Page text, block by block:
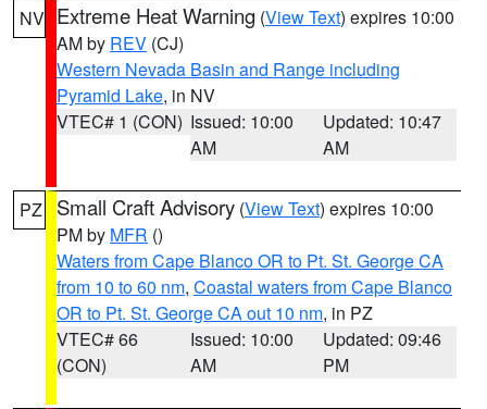
NV Extreme Heat Warning (View Text) expires 10:00
AM by REV (CJ)
Western Nevada Basin and Range including
Pyramid Lake, in NV
VTEC# 1 (CON) Issued: 10:00
AM
Updated: 10:47
AM
PZ Small Craft Advisory (View Text) expires 10:00
PM by MFR ()
Waters from Cape Blanco OR to Pt. St. George CA
from 10 to 60 nm, Coastal waters from Cape Blanco
OR to Pt. St. George CA out 10 nm, in PZ
VTEC# 66
(CON)
Issued: 10:00
AM
Updated: 09:46
PM